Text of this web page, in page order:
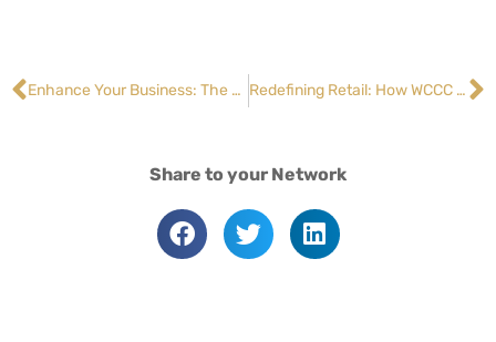
Enhance Your Business: The Essential Role of Escalation Management in Remote Contact Centers Redefining Retail: How WCCC Helped a National Chain Boost Customer Loyalty by 30%
Share to your Network